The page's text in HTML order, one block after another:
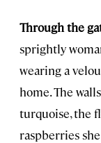
Through the
sprightly
wearing a
home. The
turquoise, the
raspberries